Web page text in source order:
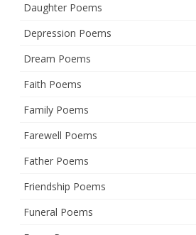
Daughter Poems
Depression Poems
Dream Poems
Faith Poems
Family Poems
Farewell Poems
Father Poems
Friendship Poems
Funeral Poems